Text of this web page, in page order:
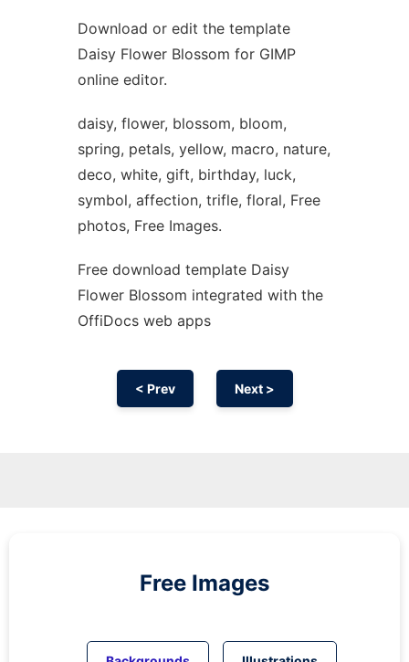
Download or edit the template
Daisy Flower Blossom for GIMP
online editor.
daisy, flower, blossom, bloom,
spring, petals, yellow, macro, nature,
deco, white, gift, birthday, luck,
symbol, affection, trifle, floral, Free
photos, Free Images.
Free download template Daisy
Flower Blossom integrated with the
OffiDocs web apps
< Prev Next >
Free Images